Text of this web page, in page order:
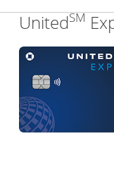
UnitedSM